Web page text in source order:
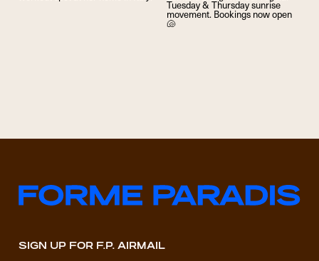
SIGN UP FOR F.P. AIRMAIL